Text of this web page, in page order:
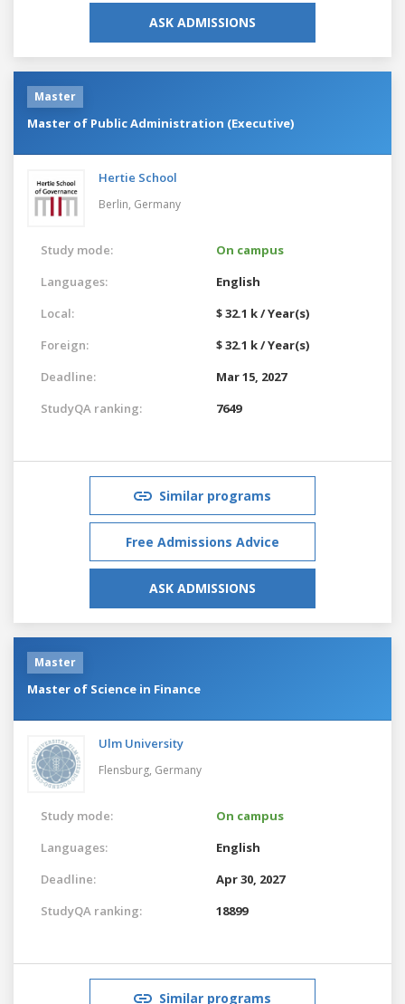
ASK ADMISSIONS
Master
Master of Public Administration (Executive)
Hertie School
Berlin, Germany
Study mode:
On campus
Languages:
English
Local:
$ 32.1 k / Year(s)
Foreign:
$ 32.1 k / Year(s)
Deadline:
Mar 15, 2027
StudyQA ranking:
7649
Similar programs
Free Admissions Advice
ASK ADMISSIONS
Master
Master of Science in Finance
Ulm University
Flensburg, Germany
Study mode:
On campus
Languages:
English
Deadline:
Apr 30, 2027
StudyQA ranking:
18899
Similar programs